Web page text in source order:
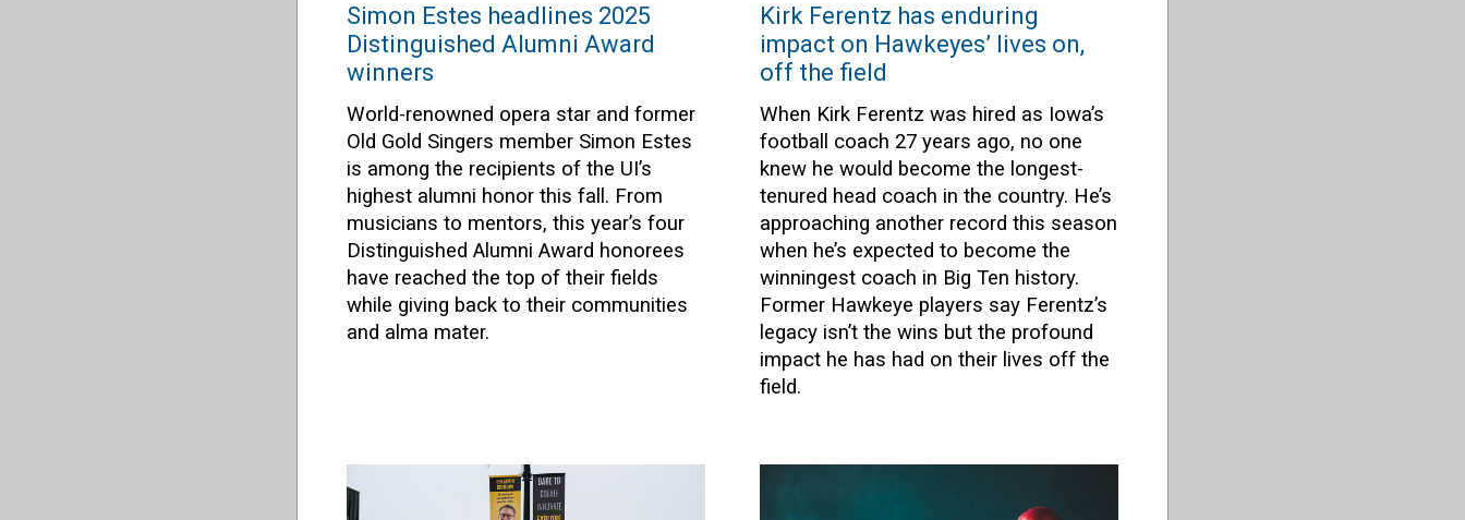
Simon Estes headlines 2025
Distinguished Alumni Award
winners
World-renowned opera star and former
Old Gold Singers member Simon Estes
is among the recipients of the UI’s
highest alumni honor this fall. From
musicians to mentors, this year’s four
Distinguished Alumni Award honorees
have reached the top of their fields
while giving back to their communities
and alma mater.
Kirk Ferentz has enduring
impact on Hawkeyes’ lives on,
off the field
When Kirk Ferentz was hired as Iowa’s
football coach 27 years ago, no one
knew he would become the longest-
tenured head coach in the country. He’s
approaching another record this season
when he’s expected to become the
winningest coach in Big Ten history.
Former Hawkeye players say Ferentz’s
legacy isn’t the wins but the profound
impact he has had on their lives off the
field.